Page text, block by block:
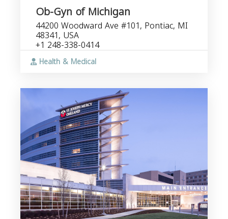
Ob-Gyn of Michigan
44200 Woodward Ave #101, Pontiac, MI
48341, USA
+1 248-338-0414
Health & Medical